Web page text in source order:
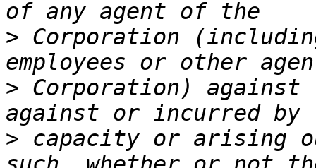
> Corporation
> Corporation)
> capacity or arising